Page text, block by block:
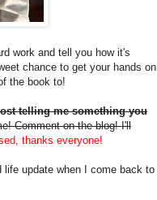
work and tell you how it's
chance to get your hands on
the book to!
telling me something you
Comment on the blog! I'll
thanks everyone!
life update when I come back to